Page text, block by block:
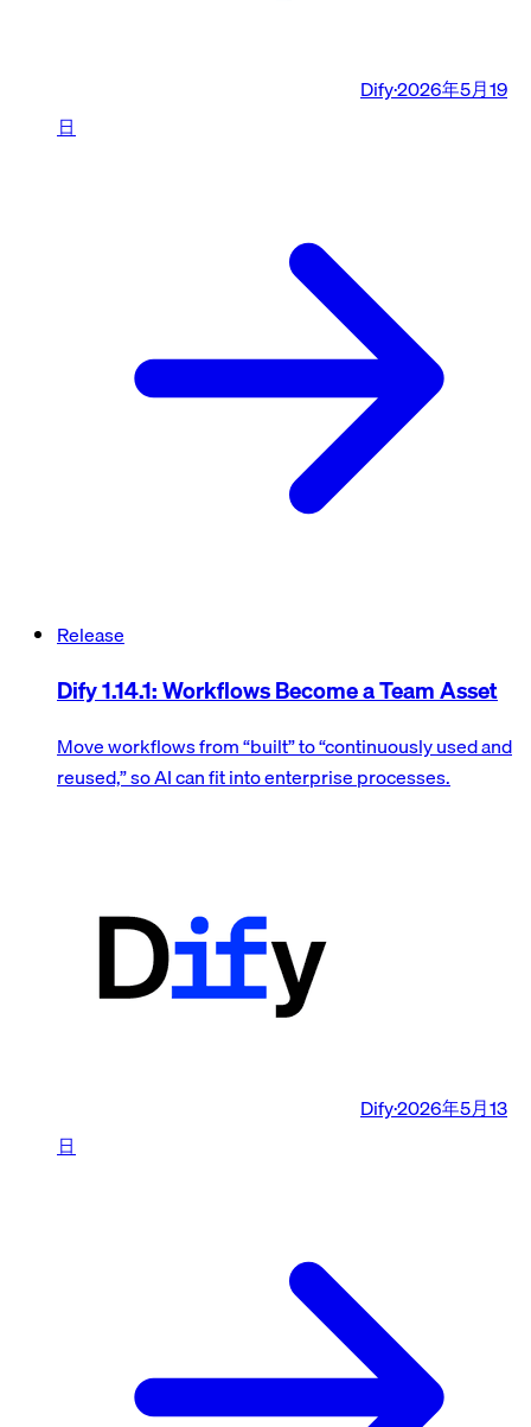
Dify·2026年5月19
日
Release
Dify 1.14.1: Workflows Become a Team Asset
Move workflows from “built” to “continuously used and
reused,” so AI can fit into enterprise processes.
Dify·2026年5月13
日